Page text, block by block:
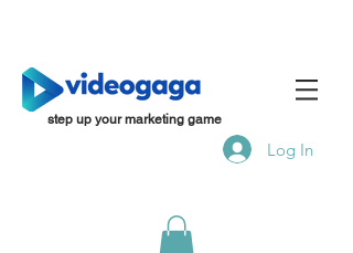
step up your marketing game
Log In